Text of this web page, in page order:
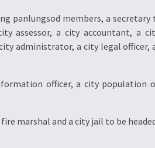
panlungsod members, a
assessor, a city accountant, a
administrator, a city legal officer,
officer, a city population
marshal and a city jail to be